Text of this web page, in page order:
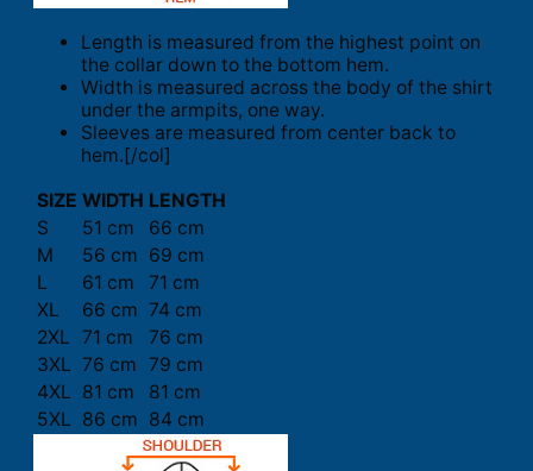
Length is measured from the highest point on
the collar down to the bottom hem.
Width is measured across the body of the shirt
under the armpits, one way.
Sleeves are measured from center back to
hem.[/col]
SIZE WIDTH LENGTH
S
51 cm
66 cm
M
56 cm 69 cm
L
61 cm
71 cm
XL
66 cm 74 cm
2XL 71 cm
76 cm
3XL 76 cm 79 cm
4XL 81 cm
81 cm
5XL 86 cm 84 cm